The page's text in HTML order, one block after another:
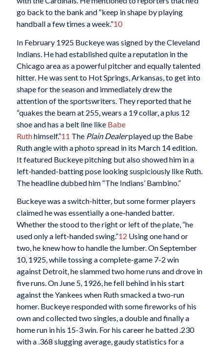
go back to the bank and “keep in shape by playing
handball a few times a week.”10
In February 1925 Buckeye was signed by the Cleveland
Indians. He had established quite a reputation in the
Chicago area as a powerful pitcher and equally talented
hitter. He was sent to Hot Springs, Arkansas, to get into
shape for the season and immediately drew the
attention of the sportswriters. They reported that he
“quakes the beam at 255, wears a 19 collar, a plus 12
shoe and has a belt line like Babe
Ruthhimself.”11 The Plain Dealerplayed up the Babe
Ruth angle with a photo spread in its March 14 edition.
It featured Buckeye pitching but also showed him in a
left-handed-batting pose looking suspiciously like Ruth.
The headline dubbed him “The Indians’ Bambino.”
Buckeye was a switch-hitter, but some former players
claimed he was essentially a one-handed batter.
Whether the stood to the right or left of the plate, “he
used only a left-handed swing.”12 Using one hand or
two, he knew how to handle the lumber. On September
10, 1925, while tossing a complete-game 7-2 win
against Detroit, he slammed two home runs and drove in
five runs. On June 5, 1926, he fell behind in his start
against the Yankees when Ruth smacked a two-run
homer. Buckeye responded with some fireworks of his
own and collected two singles, a double and finally a
home run in his 15-3 win. For his career he batted .230
with a .368 slugging average, gaudy statistics for a